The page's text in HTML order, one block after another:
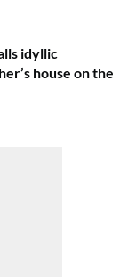
idyllic
house on the